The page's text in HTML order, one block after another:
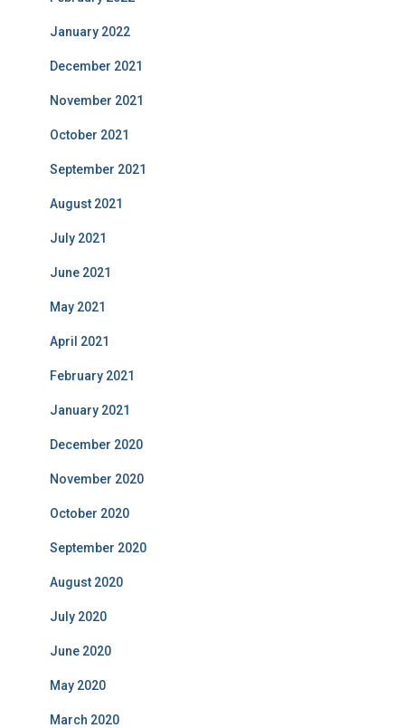
January 2022
December 2021
November 2021
October 2021
September 2021
August 2021
July 2021
June 2021
May 2021
April 2021
February 2021
January 2021
December 2020
November 2020
October 2020
September 2020
August 2020
July 2020
June 2020
May 2020
March 2020